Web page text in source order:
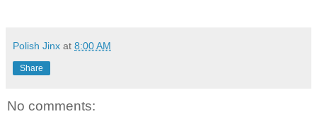
Polish Jinx at 8:00 AM
Share
No comments: